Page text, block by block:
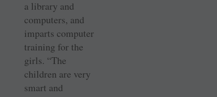
a library and
computers, and
imparts computer
training for the
girls. “The
children are very
smart and